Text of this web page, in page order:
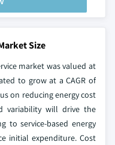
Size
market was valued at
to grow at a CAGR of
on reducing energy cost
variability will drive the
to service-based energy
initial expenditure. Cost